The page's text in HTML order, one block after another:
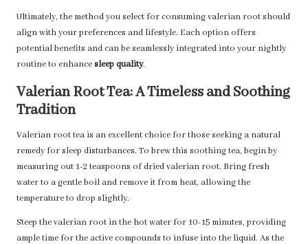
Ultimately, the method you select for consuming valerian root should
align with your preferences and lifestyle. Each option offers
potential benefits and can be seamlessly integrated into your nightly
routine to enhancesleep quality.
Valerian Root Tea: A Timeless and Soothing
Tradition
Valerian root tea is an excellent choice for those seeking a natural
remedy for sleep disturbances. To brew this soothing tea, begin by
measuring out 1-2 teaspoons of dried valerian root. Bring fresh
water to a gentle boil and remove it from heat, allowing the
temperature to drop slightly.
Steep the valerian root in the hot water for 10-15 minutes, providing
ample time for the active compounds to infuse into the liquid. As the